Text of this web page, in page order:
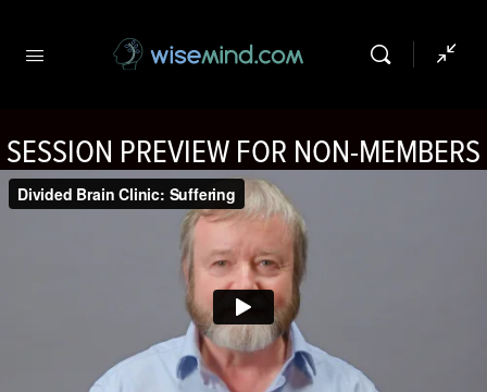
SESSION PREVIEW FOR NON-MEMBERS